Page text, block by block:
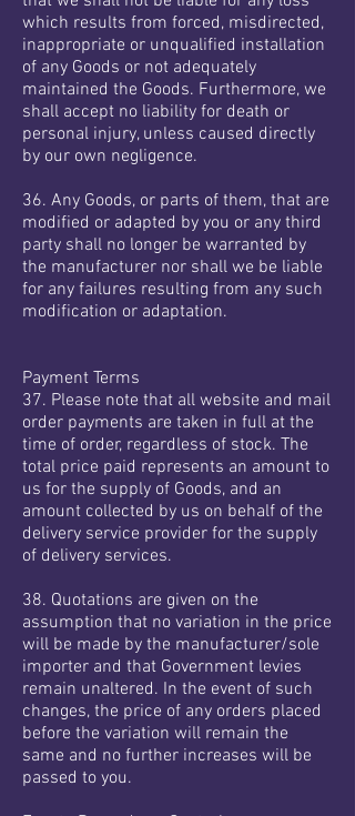
which results from forced, misdirected,
inappropriate or unqualified installation
of any Goods or not adequately
maintained the Goods. Furthermore, we
shall accept no liability for death or
personal injury, unless caused directly
by our own negligence.
36. Any Goods, or parts of them, that are
modified or adapted by you or any third
party shall no longer be warranted by
the manufacturer nor shall we be liable
for any failures resulting from any such
modification or adaptation.
Payment Terms
37. Please note that all website and mail
order payments are taken in full at the
time of order, regardless of stock. The
total price paid represents an amount to
us for the supply of Goods, and an
amount collected by us on behalf of the
delivery service provider for the supply
of delivery services.
38. Quotations are given on the
assumption that no variation in the price
will be made by the manufacturer/sole
importer and that Government levies
remain unaltered. In the event of such
changes, the price of any orders placed
before the variation will remain the
same and no further increases will be
passed to you.